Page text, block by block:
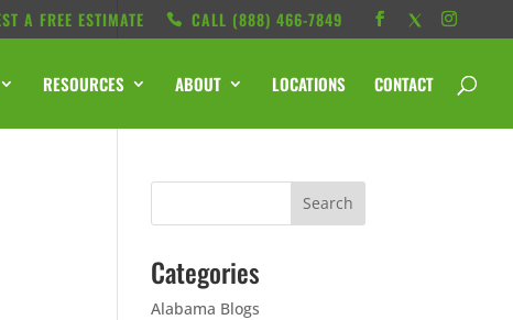
A FREE ESTIMATE CALL ‭(888) 466-7849
RESOURCES ABOUT LOCATIONS CONTACT
Categories
Alabama Blogs